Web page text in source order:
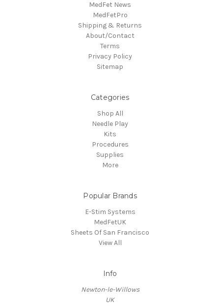
MedFet News
MedFetPro
Shipping & Returns
About/Contact
Terms
Privacy Policy
Sitemap
Categories
Shop All
Needle Play
Kits
Procedures
Supplies
More
Popular Brands
E-Stim Systems
MedFetUK
Sheets Of San Francisco
View All
Info
Newton-le-Willows
UK